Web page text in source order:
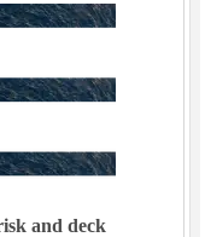
and deck